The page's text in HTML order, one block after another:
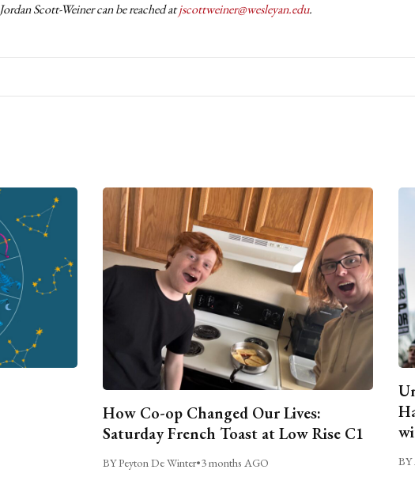
Jordan Scott-Weiner can be reached atjscottweiner@wesleyan.edu.
How Co-op Changed Our Lives:
Saturday French Toast at Low Rise C1
BY Peyton De Winter•3 months AGO BY